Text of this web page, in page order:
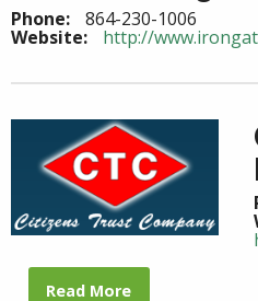
Phone: 864-230-1006
Website: http://
Read More